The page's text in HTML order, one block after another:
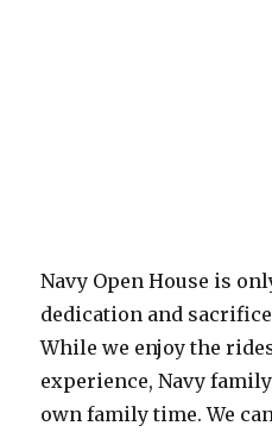
Navy Open House is
dedication and
While we enjoy the
experience, Navy
own family time. We